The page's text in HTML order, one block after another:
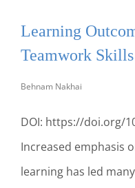
Learning
Teamwork
Behnam Nakhai
DOI: https://doi.org/
Increased emphasis
learning has led